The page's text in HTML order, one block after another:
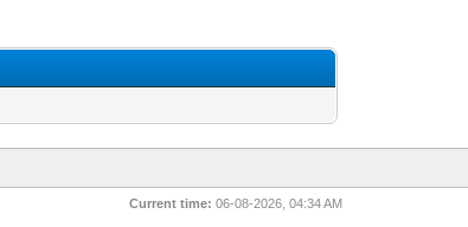
Current time: 06-08-2026, 04:34 AM